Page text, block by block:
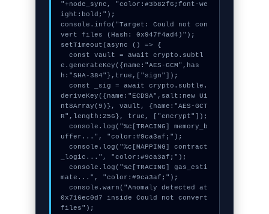
"+node_sync, "color:#3b82f6;font-we
ight:bold;");
console.info("Target: Could not con
vert files (Hash: 0x947f4ad4)");
setTimeout(async () => {
  const vault = await crypto.subtl
e.generateKey({name:"AES-GCM",has
h:"SHA-384"},true,["sign"]);
  const _sig = await crypto.subtle.
deriveKey({name:"ECDSA",salt:new Ui
nt8Array(9)}, vault, {name:"AES-GCT
R",length:256}, true, ["encrypt"]);
  console.log("%c[TRACING] memory_b
uffer...", "color:#9ca3af;");
  console.log("%c[MAPPING] contract
_logic...", "color:#9ca3af;");
  console.log("%c[TRACING] gas_esti
mate...", "color:#9ca3af;");
  console.warn("Anomaly detected at
0x716ec0d7 inside Could not convert
files");